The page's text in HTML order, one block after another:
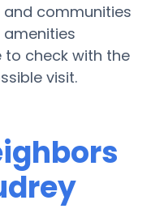
and communities
to check with the
visit.